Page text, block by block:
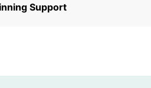
Support